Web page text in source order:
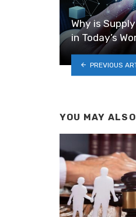
Why is
in Today’s
PREVIOUS
YOU MAY